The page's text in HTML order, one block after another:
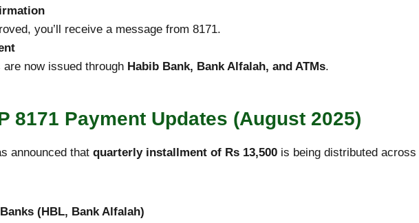
you’ll receive a message from 8171.
are now issued through Habib Bank, Bank Alfalah, and ATMs.
8171 Payment Updates (August 2025)
announced that quarterly installment of Rs 13,500 is being distributed
(HBL, Bank Alfalah)